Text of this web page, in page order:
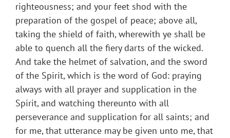
righteousness; and your feet shod with the
preparation of the gospel of peace; above all,
taking the shield of faith, wherewith ye shall be
able to quench all the fiery darts of the wicked.
And take the helmet of salvation, and the sword
of the Spirit, which is the word of God: praying
always with all prayer and supplication in the
Spirit, and watching thereunto with all
perseverance and supplication for all saints; and
for me, that utterance may be given unto me, that